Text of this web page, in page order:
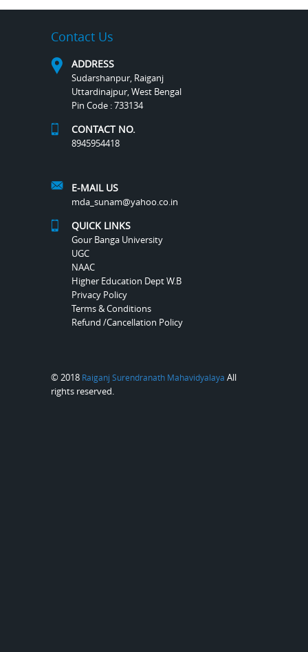
Contact Us
ADDRESS
Sudarshanpur, Raiganj
Uttardinajpur, West Bengal
Pin Code : 733134
CONTACT NO.
8945954418
E-MAIL US
mda_sunam@yahoo.co.in
QUICK LINKS
Gour Banga University
UGC
NAAC
Higher Education Dept W.B
Privacy Policy
Terms & Conditions
Refund /Cancellation Policy
© 2018 Raiganj Surendranath Mahavidyalaya All
rights reserved.